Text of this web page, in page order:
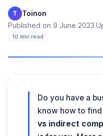
T Toinon·
Published on 9 June 2023·
10 min read
Do you have a
know how to
vs indirect